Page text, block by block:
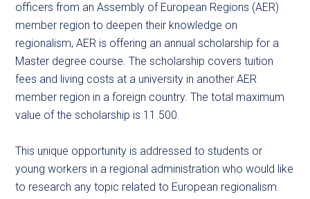
officers from an Assembly of European Regions (AER)
member region to deepen their knowledge on
regionalism, AER is offering an annual scholarship for a
Master degree course. The scholarship covers tuition
fees and living costs at a university in another AER
member region in a foreign country. The total maximum
value of the scholarship is 11.500.
This unique opportunity is addressed to students or
young workers in a regional administration who would like
to research any topic related to European regionalism.